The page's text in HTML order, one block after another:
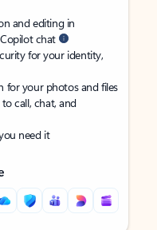
and editing in
chat
for your identity,
for your photos and files
to call, chat, and
need it